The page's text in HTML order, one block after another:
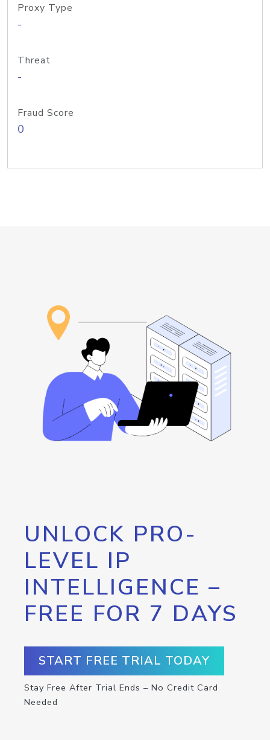
Proxy Type
-
Threat
-
Fraud Score
0
UNLOCK PRO-
LEVEL IP
INTELLIGENCE –
FREE FOR 7 DAYS
START FREE TRIAL TODAY
Stay Free After Trial Ends – No Credit Card
Needed